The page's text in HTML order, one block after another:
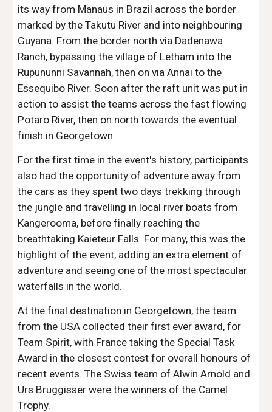
its way from Manaus in Brazil across the border
marked by the Takutu River and into neighbouring
Guyana. From the border north via Dadenawa
Ranch, bypassing the village of Letham into the
Rupununni Savannah, then on via Annai to the
Essequibo River. Soon after the raft unit was put in
action to assist the teams across the fast flowing
Potaro River, then on north towards the eventual
finish in Georgetown.
For the first time in the event's history, participants
also had the opportunity of adventure away from
the cars as they spent two days trekking through
the jungle and travelling in local river boats from
Kangerooma, before finally reaching the
breathtaking Kaieteur Falls. For many, this was the
highlight of the event, adding an extra element of
adventure and seeing one of the most spectacular
waterfalls in the world.
At the final destination in Georgetown, the team
from the USA collected their first ever award, for
Team Spirit, with France taking the Special Task
Award in the closest contest for overall honours of
recent events. The Swiss team of Alwin Arnold and
Urs Bruggisser were the winners of the Camel
Trophy.